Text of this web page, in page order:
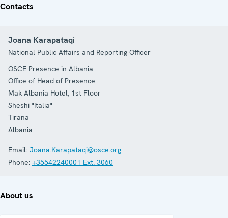
Contacts
Joana Karapataqi
National Public Affairs and Reporting Officer
OSCE Presence in Albania
Office of Head of Presence
Mak Albania Hotel, 1st Floor
Sheshi "Italia"
Tirana
Albania
Email: Joana.Karapataqi@osce.org
Phone: +35542240001 Ext. 3060
About us